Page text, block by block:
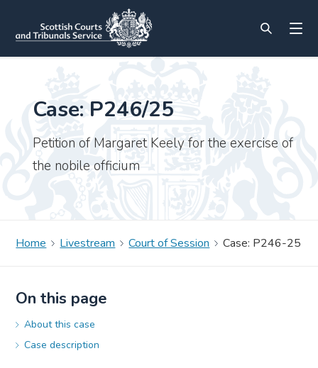
Case: P246/25
Petition of Margaret Keely for the exercise of
the nobile officium
Home Livestream Court of Session Case: P246-25
On this page
About this case
Case description